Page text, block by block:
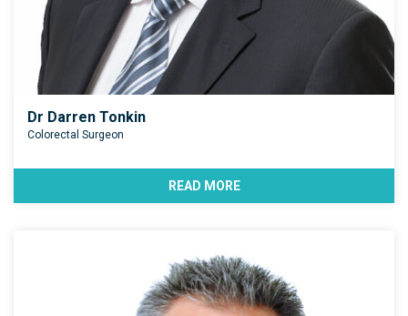
Dr Darren Tonkin
Colorectal Surgeon
READ MORE